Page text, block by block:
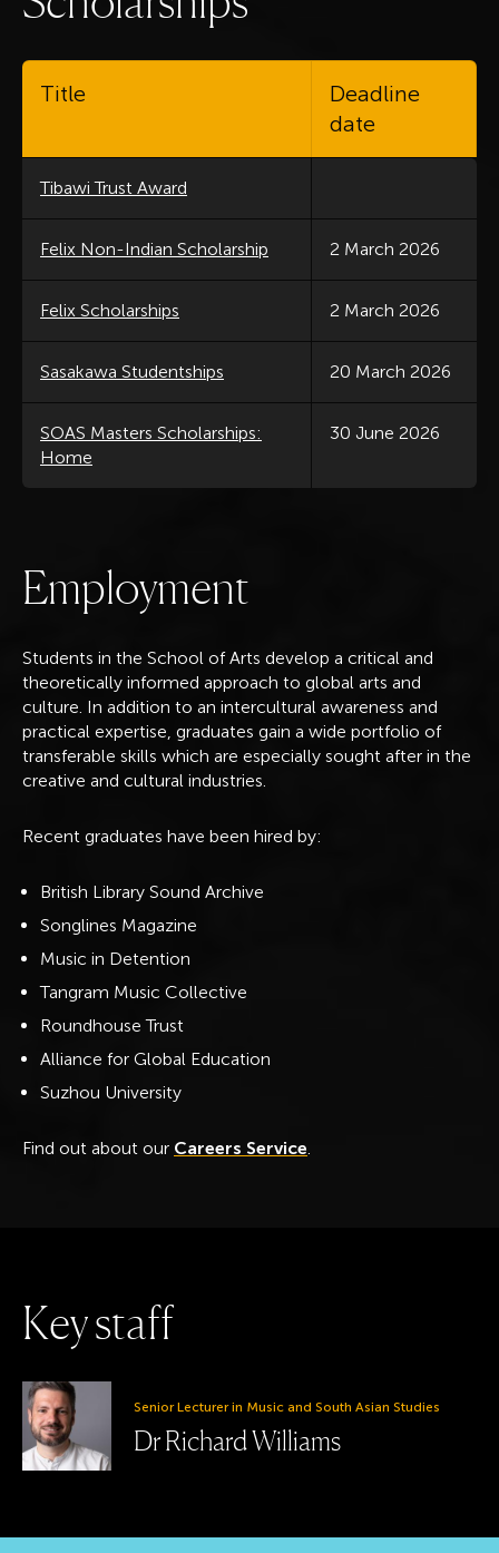
Title
Deadline
date
Tibawi Trust Award
Felix Non-Indian Scholarship 2 March 2026
Felix Scholarships 2 March 2026
Sasakawa Studentships 20 March 2026
SOAS Masters Scholarships:
Home
30 June 2026
Employment
Students in the School of Arts develop a ​​critical and
theoretically informed approach to global arts and
culture. In addition to an intercultural awareness and
practical expertise, graduates gain a wide portfolio of
transferable skills which are especially sought after in the
creative and cultural industries.
Recent graduates have been hired by:
British Library Sound Archive
Songlines Magazine
Music in Detention
Tangram Music Collective
Roundhouse Trust
Alliance for Global Education
Suzhou University
Find out about our Careers Service
Keystaff
Senior Lecturer in Music and South Asian Studies
Dr Richard Williams